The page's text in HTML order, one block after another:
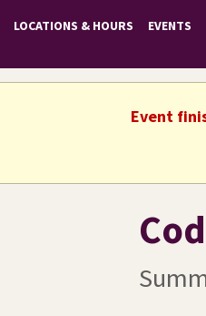
LOCATIONS & HOURS EVENTS
Event